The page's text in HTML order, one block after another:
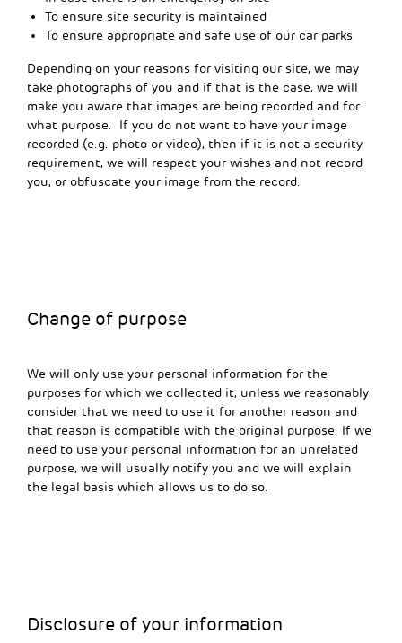
To ensure site security is maintained
To ensure appropriate and safe use of our car parks
Depending on your reasons for visiting our site, we may
take photographs of you and if that is the case, we will
make you aware that images are being recorded and for
what purpose. If you do not want to have your image
recorded (e.g. photo or video), then if it is not a security
requirement, we will respect your wishes and not record
you, or obfuscate your image from the record.
Change of purpose
We will only use your personal information for the
purposes for which we collected it, unless we reasonably
consider that we need to use it for another reason and
that reason is compatible with the original purpose. If we
need to use your personal information for an unrelated
purpose, we will usually notify you and we will explain
the legal basis which allows us to do so.
Disclosure of your information